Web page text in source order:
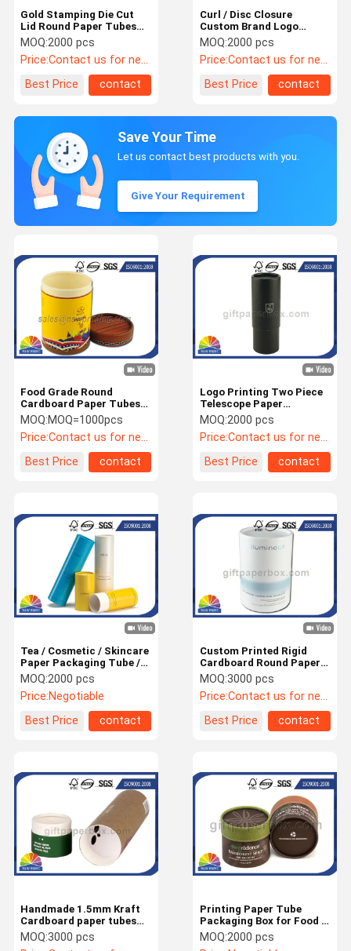
Gold Stamping Die Cut
Lid Round Paper Tubes
Packaging with Textured
Liner Paper
MOQ:2000 pcs
Price:Contact us for newest price
Best Price
contact
Curl / Disc Closure
Custom Brand Logo
Paper Tube Containers
For Retail Packaging
MOQ:2000 pcs
Price:Contact us for newest price
Best Price
contact
Save Your Time
Let us contact best products with you.
Give Your Requirement
Logo Printing Two Piece
Telescope Paper
Packaging Tube Round
Paper Tube Containers
MOQ:2000 pcs
Price:Contact us for newest price
Best Price
contact
Food Grade Round
Cardboard Paper Tubes
Cylinder Tea Storage
Containers
MOQ:MOQ=1000pcs
Price:Contact us for newest quotation
Best Price
contact
Custom Printed Rigid
Cardboard Round Paper
Tube Cylinder Packaging
Box for Eye Mask
MOQ:3000 pcs
Price:Contact us for newest price
Best Price
contact
Tea / Cosmetic / Skincare
Paper Packaging Tube /
Luxury Recycled Custom
Paper Tubes
MOQ:2000 pcs
Price:Negotiable
Best Price
contact
Printing Paper Tube
Packaging Box for Food /
Tea Reusable Eco friendly
Packaging Boxes
MOQ:2000 pcs
Handmade 1.5mm Kraft
Cardboard paper tubes
packaging Pantone Color
Eco - Friendly
MOQ:3000 pcs